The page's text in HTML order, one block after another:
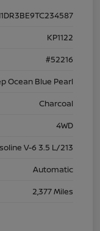
KP1122
#52216
Ocean Blue Pearl
Charcoal
4WD
V-6 3.5 L/213
Automatic
2,377 Miles